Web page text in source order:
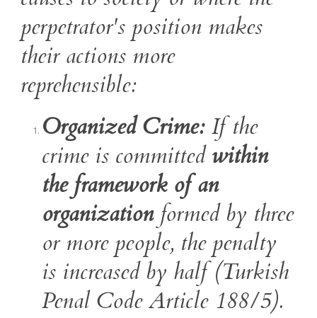
perpetrator's position makes
their actions more
reprehensible:
Organized Crime: If the
crime is committedwithin
the framework of an
organizationformed by three
or more people, the penalty
is increased by half (Turkish
Penal Code Article 188/5).